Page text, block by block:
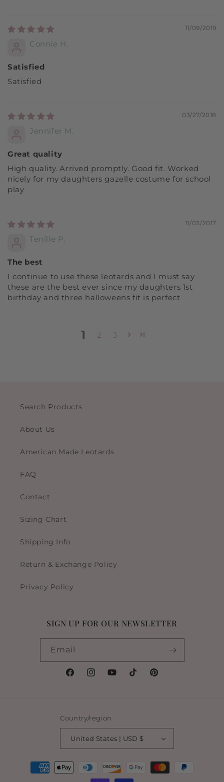
11/09/2019
Connie H.
Satisfied
Satisfied
03/27/2018
Jennifer M.
Great quality
High quality. Arrived promptly. Good fit. Worked
nicely for my daughters gazelle costume for school
play
11/03/2017
Tenille P.
The best
I continue to use these leotards and I must say
these are the best ever since my daughters 1st
birthday and three halloweens fit is perfect
1 2 3
Search Products
About Us
American Made Leotards
FAQ
Contact
Sizing Chart
Shipping Info
Return & Exchange Policy
Privacy Policy
SIGN UP FOR OUR NEWSLETTER
Email
FacebookInstagramYouTubeTikTokPinterest
Country/region
United States | USD $
Payment
methods